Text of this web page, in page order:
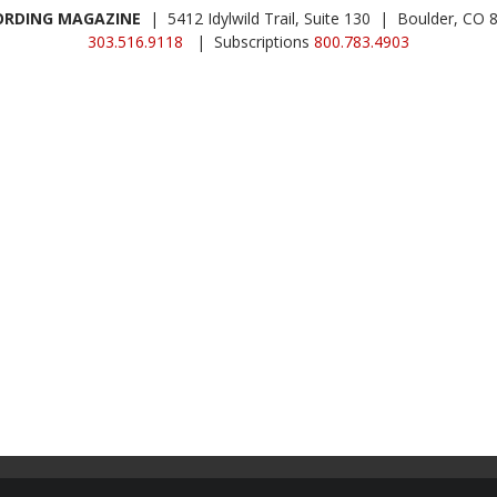
MAGAZINE | 5412 Idylwild Trail, Suite 130 | Boulder, CO
303.516.9118 | Subscriptions 800.783.4903